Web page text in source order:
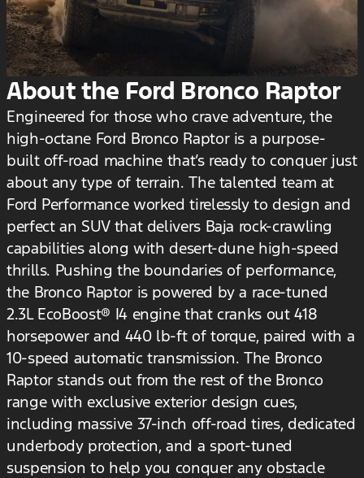
About the Ford Bronco Raptor
Engineered for those who crave adventure, the
high-octane Ford Bronco Raptor is a purpose-
built off-road machine that’s ready to conquer just
about any type of terrain. The talented team at
Ford Performance worked tirelessly to design and
perfect an SUV that delivers Baja rock-crawling
capabilities along with desert-dune high-speed
thrills. Pushing the boundaries of performance,
the Bronco Raptor is powered by a race-tuned
2.3L EcoBoost® I4 engine that cranks out 418
horsepower and 440 lb-ft of torque, paired with a
10-speed automatic transmission. The Bronco
Raptor stands out from the rest of the Bronco
range with exclusive exterior design cues,
including massive 37-inch off-road tires, dedicated
underbody protection, and a sport-tuned
suspension to help you conquer any obstacle